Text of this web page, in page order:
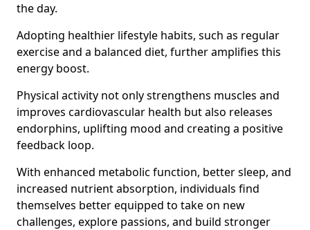
the day.
Adopting healthier lifestyle habits, such as regular
exercise and a balanced diet, further amplifies this
energy boost.
Physical activity not only strengthens muscles and
improves cardiovascular health but also releases
endorphins, uplifting mood and creating a positive
feedback loop.
With enhanced metabolic function, better sleep, and
increased nutrient absorption, individuals find
themselves better equipped to take on new
challenges, explore passions, and build stronger